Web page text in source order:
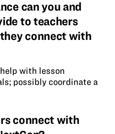
can you and
to teachers
connect with
with lesson
possibly coordinate a
connect with